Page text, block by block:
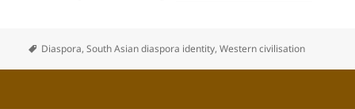
Diaspora,South Asian diaspora identity,Western civilisation